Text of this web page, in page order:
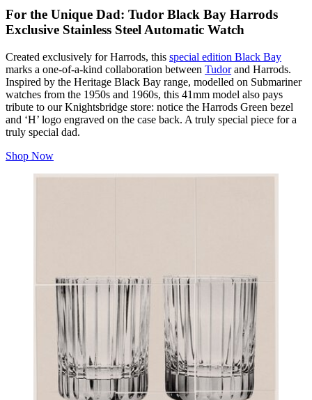
For the Unique Dad: Tudor Black Bay Harrods
Exclusive Stainless Steel Automatic Watch
Created exclusively for Harrods, this special edition Black Bay
marks a one-of-a-kind collaboration between Tudorand Harrods.
Inspired by the Heritage Black Bay range, modelled on Submariner
watches from the 1950s and 1960s, this 41mm model also pays
tribute to our Knightsbridge store: notice the Harrods Green bezel
and ‘H’ logo engraved on the case back. A truly special piece for a
truly special dad.
Shop Now